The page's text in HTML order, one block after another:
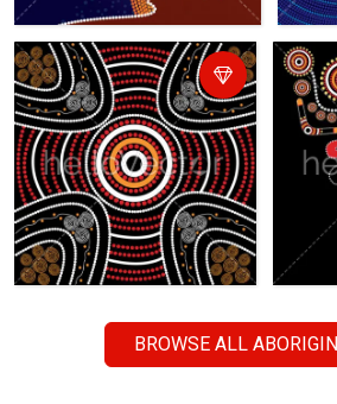
BROWSE ALL